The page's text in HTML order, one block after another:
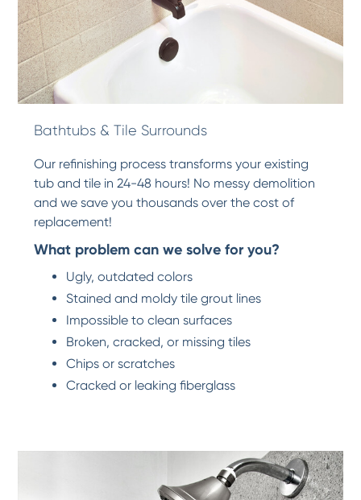
Bathtubs & Tile Surrounds
Our refinishing process transforms your existing
tub and tile in 24-48 hours! No messy demolition
and we save you thousands over the cost of
replacement!
What problem can we solve for you?
Ugly, outdated colors
Stained and moldy tile grout lines
Impossible to clean surfaces
Broken, cracked, or missing tiles
Chips or scratches
Cracked or leaking fiberglass